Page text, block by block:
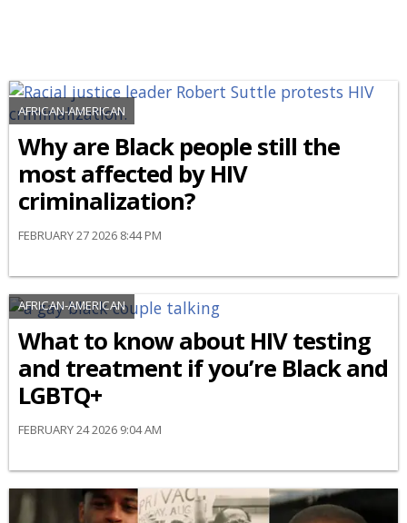
AFRICAN-AMERICAN
Why are Black people still the
most affected by HIV
criminalization?
FEBRUARY 27 2026 8:44 PM
AFRICAN-AMERICAN
What to know about HIV testing
and treatment if you’re Black and
LGBTQ+
FEBRUARY 24 2026 9:04 AM